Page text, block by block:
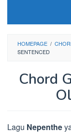
HOMEPAGE /
SENTENCED
Chord
Lagu Nepenthe